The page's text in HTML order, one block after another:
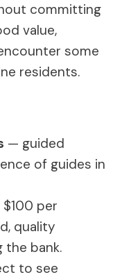
committing
value,
some
residents.
— guided
of guides in
per
quality
the bank.
to see